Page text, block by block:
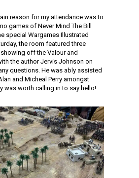
reason for my attendance was to
games of Never Mind The Bill
special Wargames Illustrated
the room featured three
off the Valour and
the author Jervis Johnson on
questions. He was ably assisted
and Micheal Perry amongst
was worth calling in to say hello!